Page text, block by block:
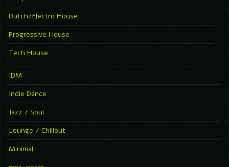
Dutch/Electro House
Progressive House
Tech House
IDM
Indie Dance
Jazz / Soul
Lounge / Chillout
Minimal